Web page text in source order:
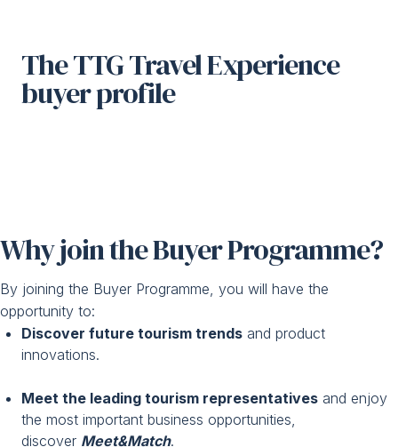
The TTG Travel Experience
buyer profile
Why join the Buyer Programme?
By joining the Buyer Programme, you will have the
opportunity to:
Discover future tourism trends and product
innovations.
Meet the leading tourism representatives and enjoy
the most important business opportunities,
discover Meet&Match.